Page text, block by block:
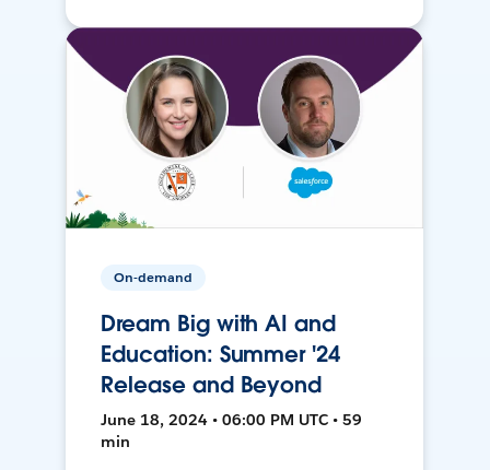
On-demand
Dream Big with AI and
Education: Summer '24
Release and Beyond
June 18, 2024 • 06:00 PM UTC • 59
min